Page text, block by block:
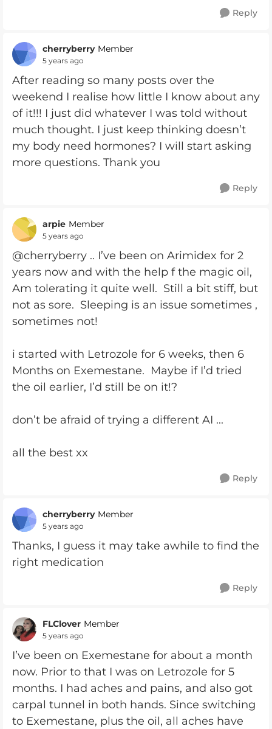
Reply
cherryberry Member
5 years ago
After reading so many posts over the
weekend I realise how little I know about any
of it!!! I just did whatever I was told without
much thought. I just keep thinking doesn’t
my body need hormones? I will start asking
more questions. Thank you
Reply
arpie Member
5 years ago
@cherryberry .. I’ve been on Arimidex for 2
years now and with the help f the magic oil,
Am tolerating it quite well. Still a bit stiff, but
not as sore. Sleeping is an issue sometimes ,
sometimes not!
i started with Letrozole for 6 weeks, then 6
Months on Exemestane. Maybe if I’d tried
the oil earlier, I’d still be on it!?
don’t be afraid of trying a different AI ...
all the best xx
Reply
cherryberry Member
5 years ago
Thanks, I guess it may take awhile to find the
right medication
Reply
FLClover Member
5 years ago
I’ve been on Exemestane for about a month
now. Prior to that I was on Letrozole for 5
months. I had aches and pains, and also got
carpal tunnel in both hands. Since switching
to Exemestane, plus the oil, all aches have